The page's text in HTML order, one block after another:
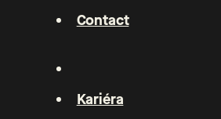
Contact
Kariéra